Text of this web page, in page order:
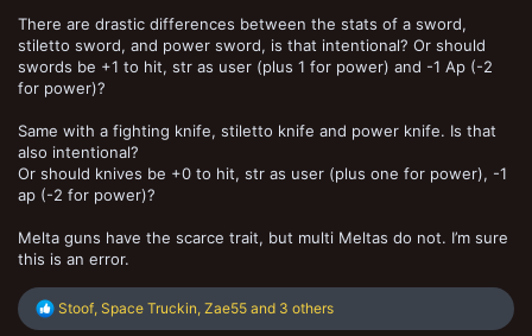
There are drastic differences between the stats of a sword,
stiletto sword, and power sword, is that intentional? Or should
swords be +1 to hit, str as user (plus 1 for power) and -1 Ap (-2
for power)?
Same with a fighting knife, stiletto knife and power knife. Is that
also intentional?
Or should knives be +0 to hit, str as user (plus one for power), -1
ap (-2 for power)?
Melta guns have the scarce trait, but multi Meltas do not. I’m sure
this is an error.
R
e
Stoof, Space Truckin, Zae55 and 3 others